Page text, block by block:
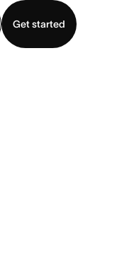
Get started